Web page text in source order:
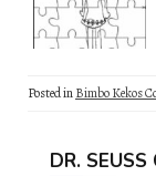
Posted inBimbo Kekos
DR. SEUSS